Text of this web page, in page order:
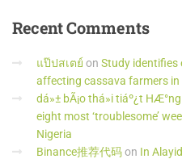
RecentComments
แป๊ปสเตย์ on Study identifies
affecting cassava farmers in
dá»± bÃ¡o thá»i tiáº¿t
eight most ‘troublesome’
Nigeria
Binance推荐代码on In